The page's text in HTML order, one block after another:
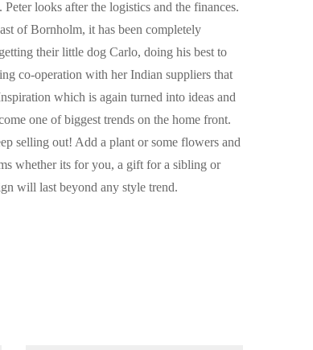
looks after the logistics and the finances.
of Bornholm, it has been completely
their little dog Carlo, doing his best to
co-operation with her Indian suppliers that
which is again turned into ideas and
one of biggest trends on the home front.
selling out! Add a plant or some flowers and
whether its for you, a gift for a sibling or
will last beyond any style trend.